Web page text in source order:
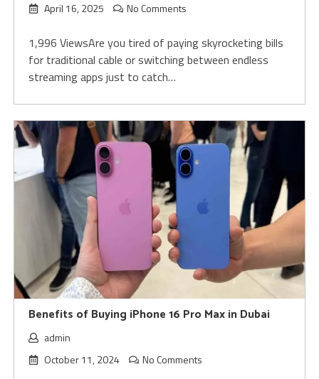
April 16, 2025
No Comments
1,996 ViewsAre you tired of paying skyrocketing bills
for traditional cable or switching between endless
streaming apps just to catch…
Benefits of Buying iPhone 16 Pro Max in Dubai
admin
October 11, 2024
No Comments